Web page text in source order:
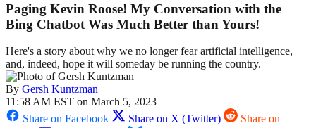
Paging Kevin Roose! My Conversation with the
Bing Chatbot Was Much Better than Yours!
Here's a story about why we no longer fear artificial intelligence,
and, indeed, hope it will someday be running the country.
By Gersh Kuntzman
11:58 AM EST on March 5, 2023
Share on Facebook
Share on X (Twitter)
Share on